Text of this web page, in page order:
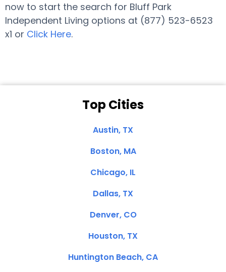
now to start the search for Bluff Park
Independent Living options at (877) 523-6523
x1 or Click Here.
Top Cities
Austin, TX
Boston, MA
Chicago, IL
Dallas, TX
Denver, CO
Houston, TX
Huntington Beach, CA